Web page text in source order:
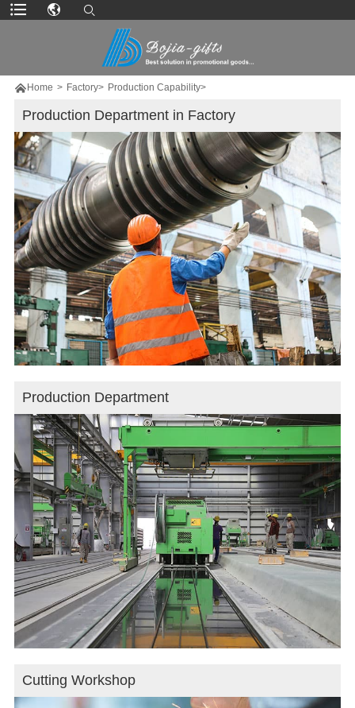
 Home > Factory> Production Capability>
Production Department in Factory
Production Department
Cutting Workshop